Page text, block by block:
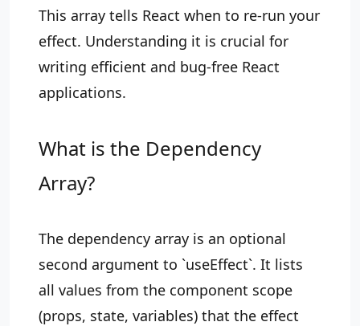
This array tells React when to re-run your
effect. Understanding it is crucial for
writing efficient and bug-free React
applications.
What is the Dependency
Array?
The dependency array is an optional
second argument to `useEffect`. It lists
all values from the component scope
(props, state, variables) that the effect